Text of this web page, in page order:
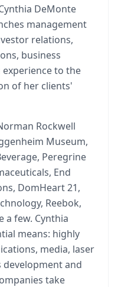
DeMonte
management
relations,
business
to the
of her clients'
Rockwell
Museum,
Peregrine
End
DomHeart 21,
Reebok,
a few. Cynthia
means: highly
media, laser
and
take